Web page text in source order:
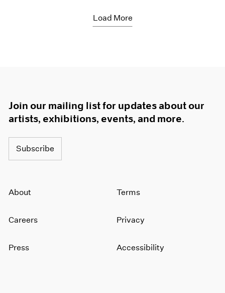
Load More
Join our mailing list for updates about our
artists, exhibitions, events, and more.
Subscribe
About
Careers
Press
Terms
Privacy
Accessibility